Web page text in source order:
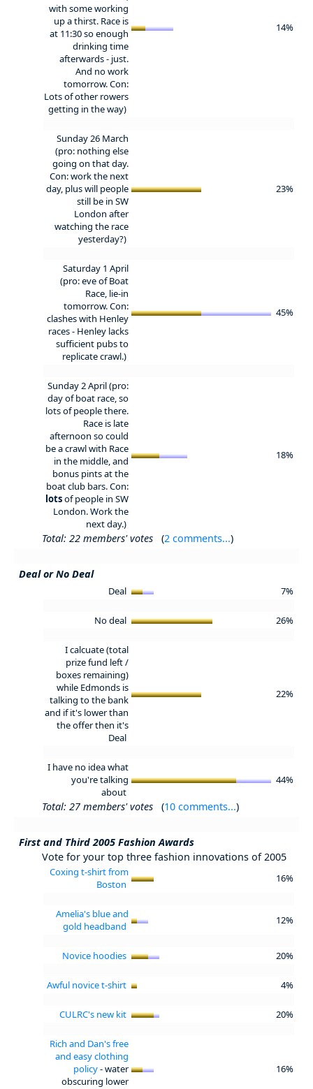
with some working
up a thirst. Race is
at 11:30 so enough
drinking time
afterwards - just.
And no work
tomorrow. Con:
Lots of other rowers
getting in the way)
14%
Sunday 26 March
(pro: nothing else
going on that day.
Con: work the next
day, plus will people
still be in SW
London after
watching the race
yesterday?)
23%
Saturday 1 April
(pro: eve of Boat
Race, lie-in
tomorrow. Con:
clashes with Henley
races - Henley lacks
sufficient pubs to
replicate crawl.)
45%
Sunday 2 April (pro:
day of boat race, so
lots of people there.
Race is late
afternoon so could
be a crawl with Race
in the middle, and
bonus pints at the
boat club bars. Con:
lotsof people in SW
London. Work the
next day.)
18%
Total: 22 members' votes (2 comments...)
Deal or No Deal
Deal 7%
No deal 26%
I calcuate (total
prize fund left /
boxes remaining)
while Edmonds is
talking to the bank
and if it's lower than
the offer then it's
Deal
22%
I have no idea what
you're talking
about
44%
Total: 27 members' votes (10 comments...)
First and Third 2005 Fashion Awards
Vote for your top three fashion innovations of 2005
Coxing t-shirt from
Boston
16%
Amelia's blue and
gold headband
12%
Novice hoodies 20%
Awful novice t-shirt 4%
CULRC's new kit 20%
Rich and Dan's free
and easy clothing
policy- water
obscuring lower
16%